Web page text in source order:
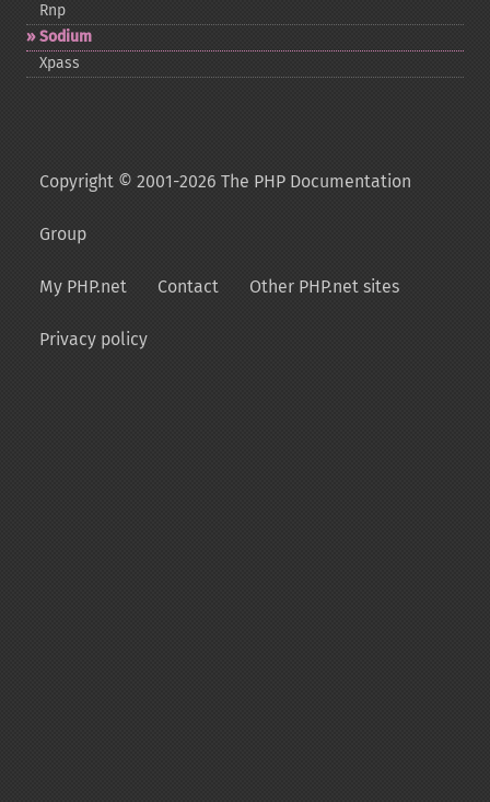
Rnp
Sodium
Xpass
Copyright © 2001-2026 The PHP Documentation
Group
My PHP.net Contact Other PHP.net sites
Privacy policy